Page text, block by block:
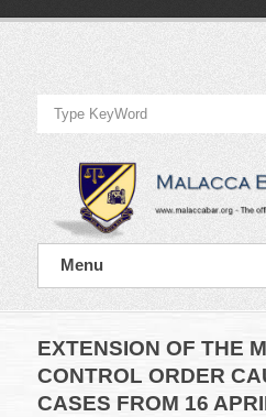
Official
Website
of
Malacca
Bar
Official
Website
Bar
Menu
EXTENSION OF THE
CONTROL ORDER
CASES FROM 16